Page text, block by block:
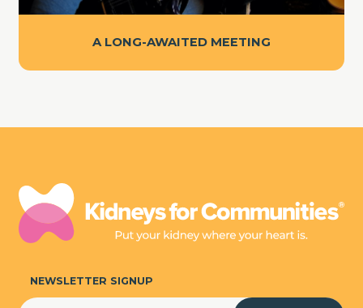
A LONG-AWAITED MEETING
NEWSLETTER SIGNUP